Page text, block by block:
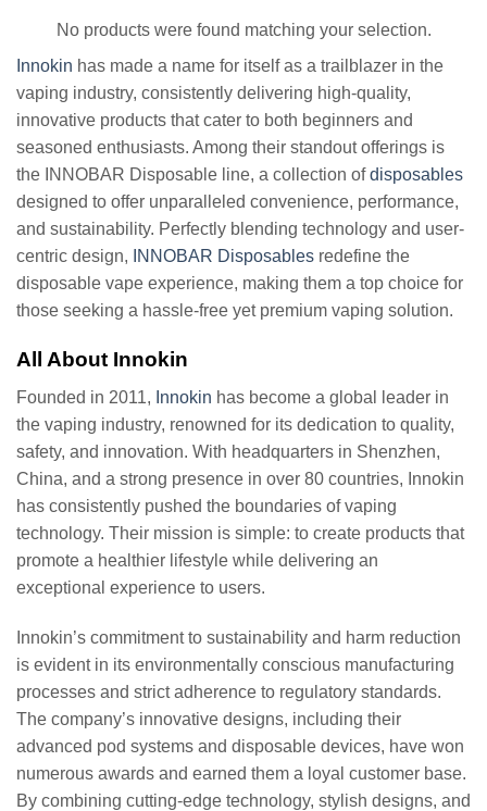
No products were found matching your selection.
Innokin has made a name for itself as a trailblazer in the
vaping industry, consistently delivering high-quality,
innovative products that cater to both beginners and
seasoned enthusiasts. Among their standout offerings is
the INNOBAR Disposable line, a collection ofdisposables
designed to offer unparalleled convenience, performance,
and sustainability. Perfectly blending technology and user-
centric design,
INNOBAR Disposables redefine the
disposable vape experience, making them a top choice for
those seeking a hassle-free yet premium vaping solution.
All About Innokin
Founded in 2011, Innokin has become a global leader in
the vaping industry, renowned for its dedication to quality,
safety, and innovation. With headquarters in Shenzhen,
China, and a strong presence in over 80 countries, Innokin
has consistently pushed the boundaries of vaping
technology. Their mission is simple: to create products that
promote a healthier lifestyle while delivering an
exceptional experience to users.
Innokin’s commitment to sustainability and harm reduction
is evident in its environmentally conscious manufacturing
processes and strict adherence to regulatory standards.
The company’s innovative designs, including their
advanced pod systems and disposable devices, have won
numerous awards and earned them a loyal customer base.
By combining cutting-edge technology, stylish designs, and